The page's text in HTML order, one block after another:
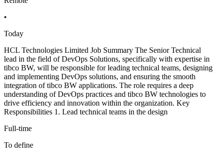
•
Today
HCL Technologies Limited Job Summary The Senior Technical
lead in the field of DevOps Solutions, specifically with expertise in
tibco BW, will be responsible for leading technical teams, designing
and implementing DevOps solutions, and ensuring the smooth
integration of tibco BW applications. The role requires a deep
understanding of DevOps practices and tibco BW technologies to
drive efficiency and innovation within the organization. Key
Responsibilities 1. Lead technical teams in the design
Full-time
To define